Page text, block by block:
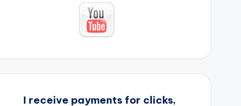
I receive payments for clicks,